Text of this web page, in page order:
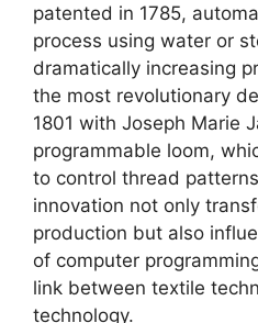
patented in 1785,
process using water or
dramatically increasing
the most revolutionary
1801 with Joseph Marie
programmable loom,
to control thread
innovation not only
production but also
of computer
link between textile
technology.